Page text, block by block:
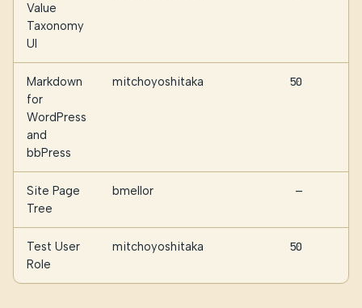
Value
Taxonomy
UI
Markdown
for
WordPress
and
bbPress
mitchoyoshitaka 50
Site Page
Tree
bmellor —
Test User
Role
mitchoyoshitaka 50